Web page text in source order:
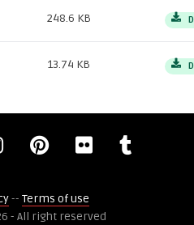
248.6 KB
13.74 KB
-- Terms of use
- All right reserved